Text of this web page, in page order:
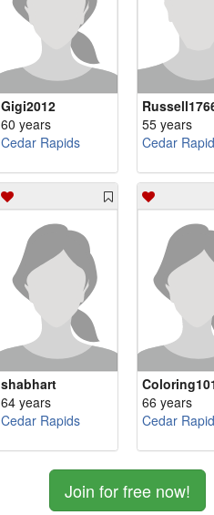
Gigi2012
60 years
Cedar Rapids
55 years
Cedar
shabhart
64 years
Cedar Rapids
66 years
Cedar
Join for free now!